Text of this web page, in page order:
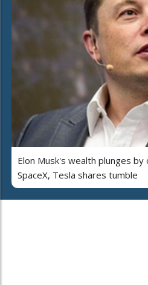
Elon Musk's wealth plunges
SpaceX, Tesla shares tumble